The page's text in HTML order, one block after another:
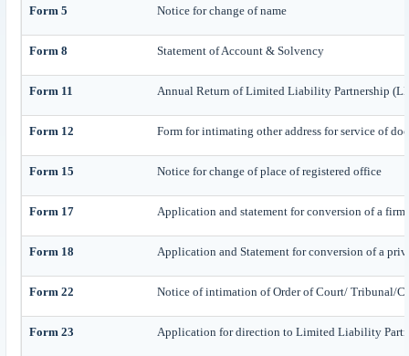
Form 5 Notice for change of name
Form 8 Statement of Account & Solvency
Form 11 Annual Return of Limited Liability Partnership
Form 12 Form for intimating other address for service of
Form 15 Notice for change of place of registered office
Form 17 Application and statement for conversion of a
Form 18 Application and Statement for conversion of a
Form 22 Notice of intimation of Order of Court/ Tribunal/
Form 23 Application for direction to Limited Liability